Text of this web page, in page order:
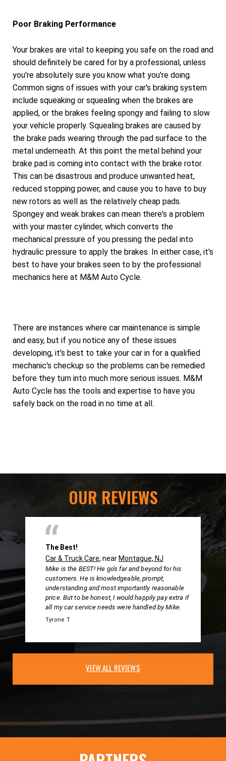
Poor Braking Performance
Your brakes are vital to keeping you safe on the road and
should definitely be cared for by a professional, unless
you're absolutely sure you know what you're doing.
Common signs of issues with your car's braking system
include squeaking or squealing when the brakes are
applied, or the brakes feeling spongy and failing to slow
your vehicle properly. Squealing brakes are caused by
the brake pads wearing through the pad surface to the
metal underneath. At this point the metal behind your
brake pad is coming into contact with the brake rotor.
This can be disastrous and produce unwanted heat,
reduced stopping power, and cause you to have to buy
new rotors as well as the relatively cheap pads.
Spongey and weak brakes can mean there's a problem
with your master cylinder, which converts the
mechanical pressure of you pressing the pedal into
hydraulic pressure to apply the brakes. In either case, it's
best to have your brakes seen to by the professional
mechanics here at M&M Auto Cycle.
There are instances where car maintenance is simple
and easy, but if you notice any of these issues
developing, it's best to take your car in for a qualified
mechanic's checkup so the problems can be remedied
before they turn into much more serious issues. M&M
Auto Cycle has the tools and expertise to have you
safely back on the road in no time at all.
OUR REVIEWS
The Best!
Car & Truck Care, near Montague, NJ
Mike is the BEST! He go's far and beyond for his
customers. He is knowledgeable, prompt,
understanding and most importantly reasonable
price. But to be honest, I would happily pay extra if
all my car service needs were handled by Mike.
Tyrone T
VIEW ALL REVIEWS